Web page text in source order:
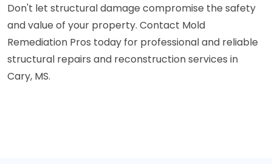
Don't let structural damage compromise the safety
and value of your property. Contact Mold
Remediation Pros today for professional and reliable
structural repairs and reconstruction services in
Cary, MS.